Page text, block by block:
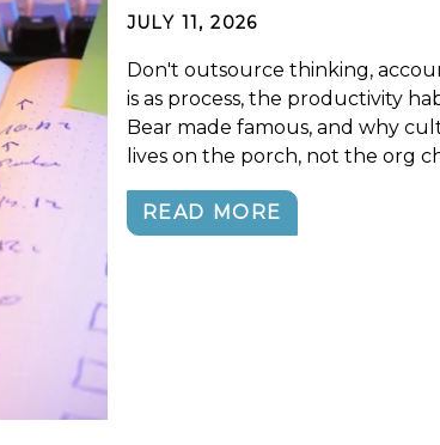
JULY 11, 2026
Don't outsource thinking,
is as process, the productivity
Bear made famous, and why
lives on the porch, not the org
READ MORE